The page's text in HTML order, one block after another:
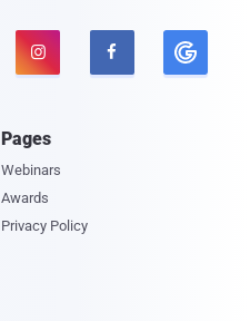
 
Pages
Webinars
Awards
Privacy Policy